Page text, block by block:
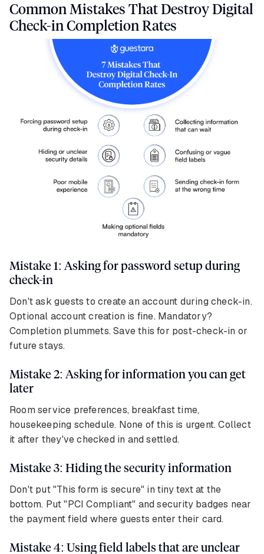
Common Mistakes That Destroy Digital
Check-in Completion Rates
Mistake 1: Asking for password setup during
check-in
Don't ask guests to create an account during check-in.
Optional account creation is fine. Mandatory?
Completion plummets. Save this for post-check-in or
future stays.
Mistake 2: Asking for information you can get
later
Room service preferences, breakfast time,
housekeeping schedule. None of this is urgent. Collect
it after they've checked in and settled.
Mistake 3: Hiding the security information
Don't put "This form is secure" in tiny text at the
bottom. Put "PCI Compliant" and security badges near
the payment field where guests enter their card.
Mistake 4: Using field labels that are unclear